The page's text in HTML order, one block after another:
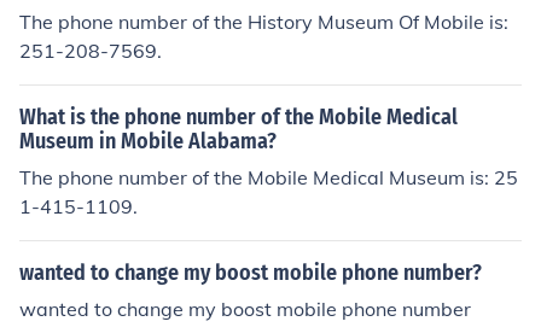
The phone number of the History Museum Of Mobile is:
251-208-7569.
What is the phone number of the Mobile Medical
Museum in Mobile Alabama?
The phone number of the Mobile Medical Museum is: 25
1-415-1109.
wanted to change my boost mobile phone number?
wanted to change my boost mobile phone number